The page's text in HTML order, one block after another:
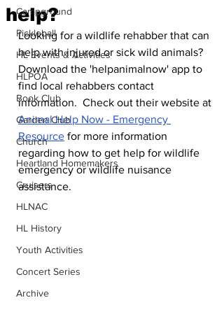
Campground
Pickleball
HL Events & Activities
HLPOA
Book Club
Garden Club
Church
Heartland Homemakers
Cruisers
HLNAC
HL History
Youth Activities
Concert Series
Archive
help?
Looking for a wildlife rehabber that can
help with injured or sick wild animals?
Download the 'helpanimalnow' app to
find local rehabbers contact
information.  Check out their website at
Animal Help Now - Emergency
Resource for more information
regarding how to get help for wildlife
emergency or wildlife nuisance
assistance.